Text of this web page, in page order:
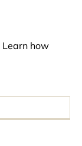
Learn how